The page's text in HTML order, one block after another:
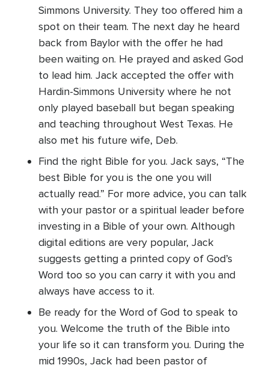
Simmons University. They too offered him a
spot on their team. The next day he heard
back from Baylor with the offer he had
been waiting on. He prayed and asked God
to lead him. Jack accepted the offer with
Hardin-Simmons University where he not
only played baseball but began speaking
and teaching throughout West Texas. He
also met his future wife, Deb.
Find the right Bible for you. Jack says, “The
best Bible for you is the one you will
actually read.” For more advice, you can talk
with your pastor or a spiritual leader before
investing in a Bible of your own. Although
digital editions are very popular, Jack
suggests getting a printed copy of God’s
Word too so you can carry it with you and
always have access to it.
Be ready for the Word of God to speak to
you. Welcome the truth of the Bible into
your life so it can transform you. During the
mid 1990s, Jack had been pastor of